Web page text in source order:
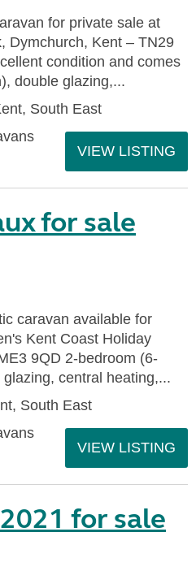
for private sale at
Dymchurch, Kent – TN29
condition and comes
double glazing,...
South East
VIEW LISTING
for sale
caravan available for
Kent Coast Holiday
9QD 2-bedroom (6-
central heating,...
South East
VIEW LISTING
for sale